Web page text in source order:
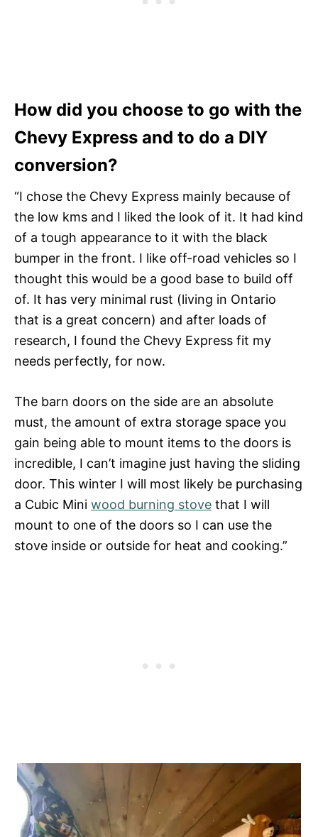
How did you choose to go with the
Chevy Express and to do a DIY
conversion?
“I chose the Chevy Express mainly because of
the low kms and I liked the look of it. It had kind
of a tough appearance to it with the black
bumper in the front. I like off-road vehicles so I
thought this would be a good base to build off
of. It has very minimal rust (living in Ontario
that is a great concern) and after loads of
research, I found the Chevy Express fit my
needs perfectly, for now.
The barn doors on the side are an absolute
must, the amount of extra storage space you
gain being able to mount items to the doors is
incredible, I can’t imagine just having the sliding
door. This winter I will most likely be purchasing
a Cubic Mini wood burning stove that I will
mount to one of the doors so I can use the
stove inside or outside for heat and cooking.”